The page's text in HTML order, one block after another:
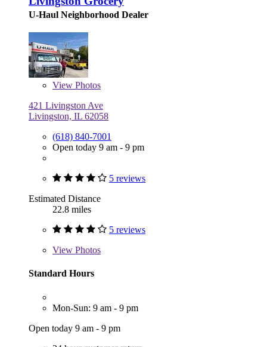
U-Haul Neighborhood Dealer
View Photos
421 Livingston Ave
Livingston, IL 62058
(618) 840-7001
Open today 9 am - 9 pm
5 reviews
Estimated Distance
22.8 miles
5 reviews
View Photos
Standard Hours
Mon-Sun: 9 am - 9 pm
Open today 9 am - 9 pm